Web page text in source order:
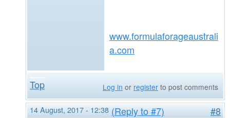
www.formulaforageaustrali
a.com
Top Log in or register to post comments
14 August, 2017 - 12:38 (Reply to #7)
#8